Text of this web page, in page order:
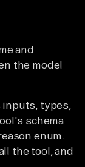
and
the model
inputs, types,
schema
enum.
the tool, and